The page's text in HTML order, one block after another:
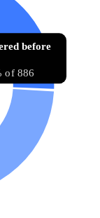
before
of 886